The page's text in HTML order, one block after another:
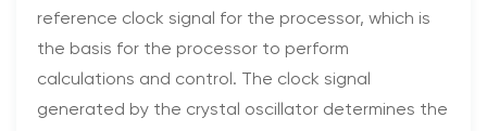
reference clock signal for the processor, which is
the basis for the processor to perform
calculations and control. The clock signal
generated by the crystal oscillator determines the